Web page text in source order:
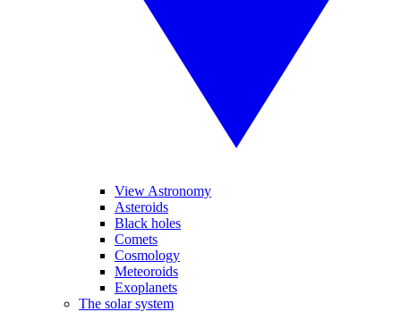
View Astronomy
Asteroids
Black holes
Comets
Cosmology
Meteoroids
Exoplanets
The solar system